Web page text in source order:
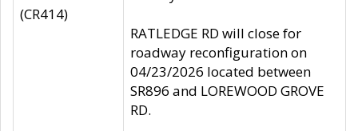
(CR414)
RATLEDGE RD will close for
roadway reconfiguration on
04/23/2026 located between
SR896 and LOREWOOD GROVE
RD.